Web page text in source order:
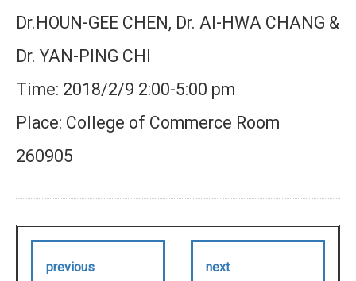
Dr.HOUN-GEE CHEN, Dr. AI-HWA CHANG &
Dr. YAN-PING CHI
Time: 2018/2/9 2:00-5:00 pm
Place: College of Commerce Room
260905
previous
next